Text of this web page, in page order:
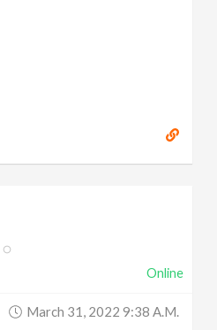
Online
March 31, 2022 9:38 A.m.